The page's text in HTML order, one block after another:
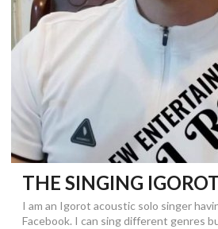
THE SINGING
I am an Igorot acoustic solo singer
Facebook. I can sing different genres